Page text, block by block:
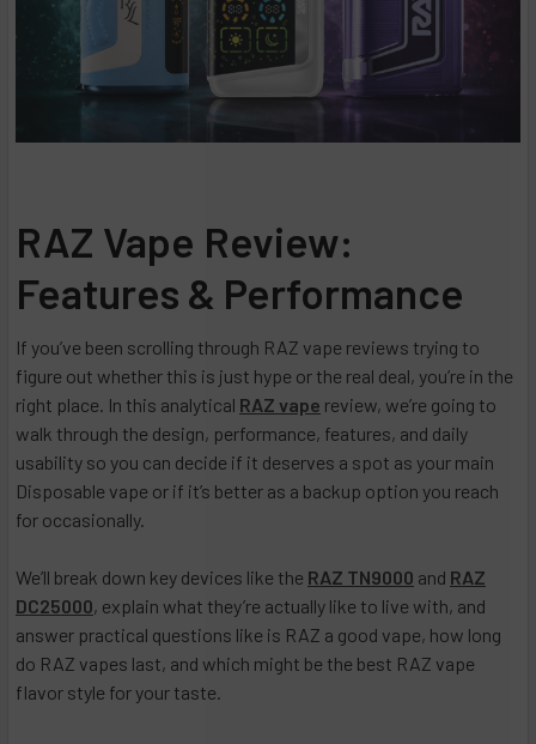
RAZ Vape Review:
Features & Performance
If you’ve been scrolling through RAZ vape reviews trying to
figure out whether this is just hype or the real deal, you’re in the
right place. In this analytical RAZ vape review, we’re going to
walk through the design, performance, features, and daily
usability so you can decide if it deserves a spot as your main
Disposable vape or if it’s better as a backup option you reach
for occasionally.
We’ll break down key devices like the RAZ TN9000 and RAZ
DC25000, explain what they’re actually like to live with, and
answer practical questions like is RAZ a good vape, how long
do RAZ vapes last, and which might be the best RAZ vape
flavor style for your taste.